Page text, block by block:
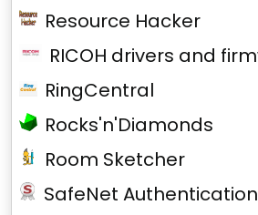
Resource Hacker
RICOH drivers and
RingCentral
Rocks'n'Diamonds
Room Sketcher
SafeNet Authentication